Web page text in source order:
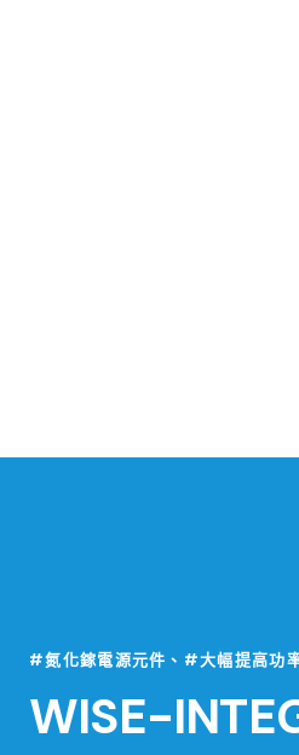
#氮化鎵電源元件、#大幅提高功
WISE-